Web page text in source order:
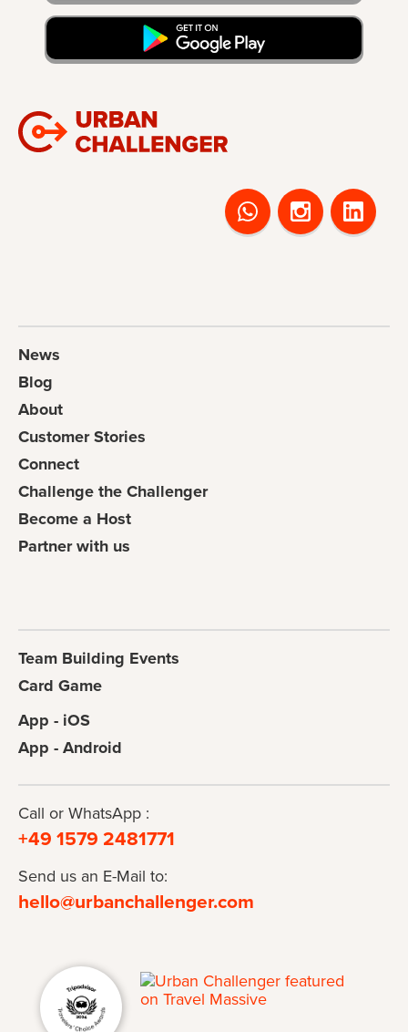
News
Blog
About
Customer Stories
Connect
Challenge the Challenger
Become a Host
Partner with us
Team Building Events
Card Game
App - iOS
App - Android
Call or WhatsApp :
+49 1579 2481771
Send us an E-Mail to:
hello@urbanchallenger.com